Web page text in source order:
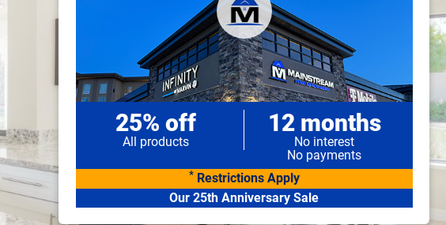
25% off
All products
12 months
No interest
No payments
*Restrictions Apply
Our 25th Anniversary Sale